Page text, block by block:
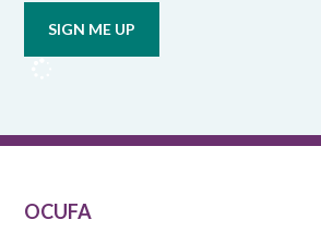
updates
OCUFA
OCUFA